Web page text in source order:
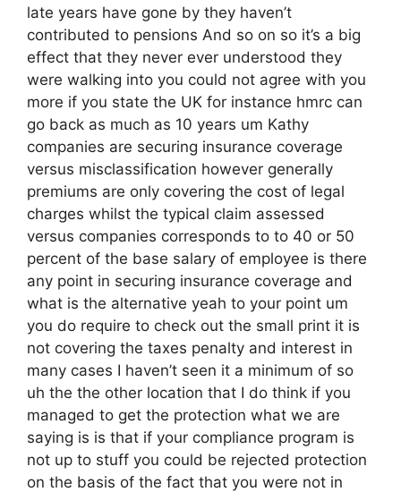
late years have gone by they haven’t
contributed to pensions And so on so it’s a big
effect that they never ever understood they
were walking into you could not agree with you
more if you state the UK for instance hmrc can
go back as much as 10 years um Kathy
companies are securing insurance coverage
versus misclassification however generally
premiums are only covering the cost of legal
charges whilst the typical claim assessed
versus companies corresponds to to 40 or 50
percent of the base salary of employee is there
any point in securing insurance coverage and
what is the alternative yeah to your point um
you do require to check out the small print it is
not covering the taxes penalty and interest in
many cases I haven’t seen it a minimum of so
uh the the other location that I do think if you
managed to get the protection what we are
saying is is that if your compliance program is
not up to stuff you could be rejected protection
on the basis of the fact that you were not in